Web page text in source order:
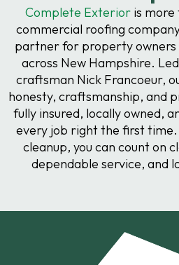
Complete Exterior is more
commercial roofing
partner for property owners
across New Hampshire.
craftsman Nick Francoeur,
honesty, craftsmanship, and
fully insured, locally owned,
every job right the first
cleanup, you can count on
dependable service, and